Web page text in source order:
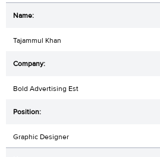
Tajammul Khan
Bold Advertising Est
Graphic Designer